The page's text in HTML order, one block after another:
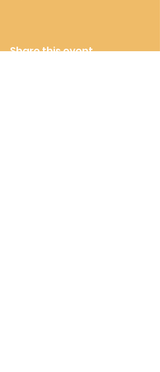
Share this event